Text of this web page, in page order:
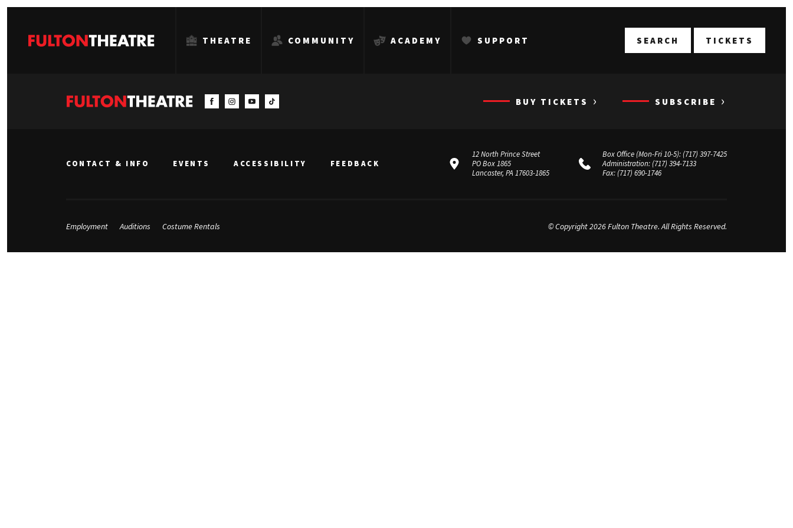
Fulton
THEATRE COMMUNITY ACADEMY SUPPORT SEARCH TICKETS
BUY TICKETS › SUBSCRIBE ›
CONTACT & INFO EVENTS ACCESSIBILITY FEEDBACK
12 North Prince Street
PO Box 1865
Lancaster, PA 17603-1865
Box Office (Mon-Fri 10-5):(717) 397-7425
Administration:(717) 394-7133
Fax:(717) 690-1746
Employment Auditions Costume Rentals © Copyright 2026 Fulton Theatre. All Rights Reserved.